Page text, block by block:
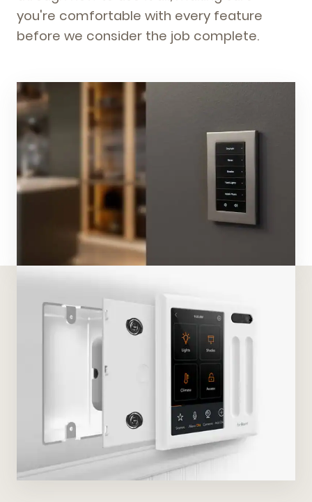
you're comfortable with every feature
before we consider the job complete.